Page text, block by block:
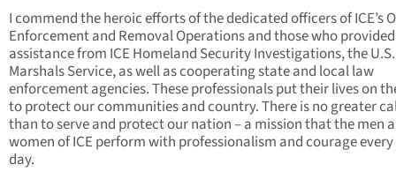
I commend the heroic efforts of the dedicated officers of ICE’s
Enforcement and Removal Operations and those who provided
assistance from ICE Homeland Security Investigations, the U.S.
Marshals Service, as well as cooperating state and local law
enforcement agencies. These professionals put their lives on
to protect our communities and country. There is no greater
than to serve and protect our nation – a mission that the men
women of ICE perform with professionalism and courage
day.